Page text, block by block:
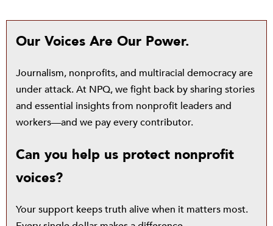
Our Voices Are Our Power.
Journalism, nonprofits, and multiracial democracy are
under attack. At NPQ, we fight back by sharing stories
and essential insights from nonprofit leaders and
workers—and we pay every contributor.
Can you help us protect nonprofit
voices?
Your support keeps truth alive when it matters most.